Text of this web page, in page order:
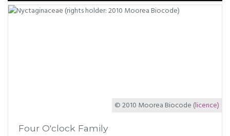
© 2010 Moorea Biocode (licence)
Four O'clock Family